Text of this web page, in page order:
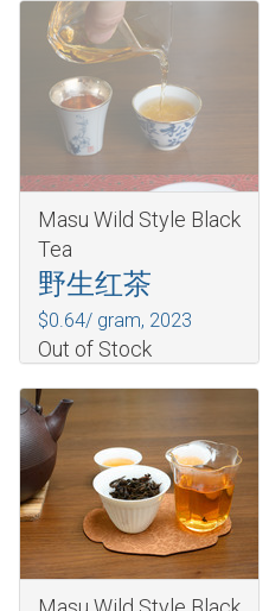
Masu Wild Style Black
Tea
野生红茶
$0.64/ gram, 2023
Out of Stock